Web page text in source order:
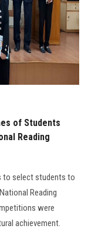
of Students
Reading
to select students to
Reading
were
achievement.